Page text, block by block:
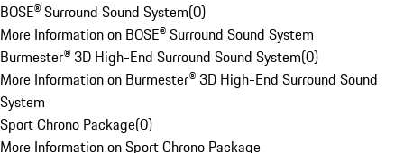
BOSE® Surround Sound System(0)
More Information on BOSE® Surround Sound System
Burmester® 3D High-End Surround Sound System(0)
More Information on Burmester® 3D High-End Surround Sound
System
Sport Chrono Package(0)
More Information on Sport Chrono Package